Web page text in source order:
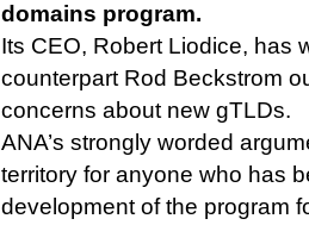
domains program.
Its CEO, Robert Liodice, has
counterpart Rod Beckstrom
concerns about new gTLDs.
ANA’s strongly worded
territory for anyone who has
development of the program